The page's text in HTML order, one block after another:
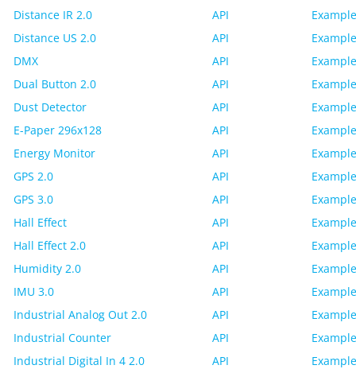
Distance IR 2.0
API
Distance US 2.0
API
DMX
API
Dual Button 2.0
API
Dust Detector
API
E-Paper 296x128
API
Energy Monitor
API
GPS 2.0
API
GPS 3.0
API
Hall Effect
API
Hall Effect 2.0
API
Humidity 2.0
API
IMU 3.0
API
Industrial Analog Out 2.0
API
Industrial Counter
API
Industrial Digital In 4 2.0
API